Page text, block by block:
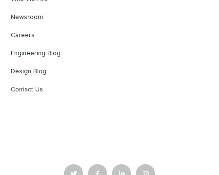
Newsroom
Careers
Engineering Blog
Design Blog
Contact Us